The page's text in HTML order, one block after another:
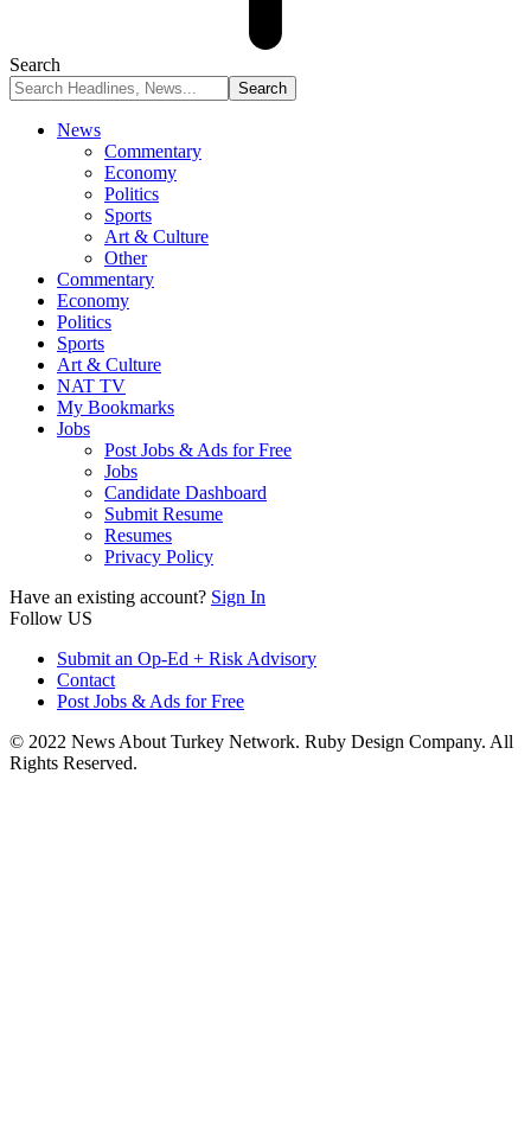
Search
News
Commentary
Economy
Politics
Sports
Art & Culture
Other
Commentary
Economy
Politics
Sports
Art & Culture
NAT TV
My Bookmarks
Jobs
Post Jobs & Ads for Free
Jobs
Candidate Dashboard
Submit Resume
Resumes
Privacy Policy
Have an existing account? Sign In
Follow US
Submit an Op-Ed + Risk Advisory
Contact
Post Jobs & Ads for Free
© 2022 News About Turkey Network. Ruby Design Company. All
Rights Reserved.